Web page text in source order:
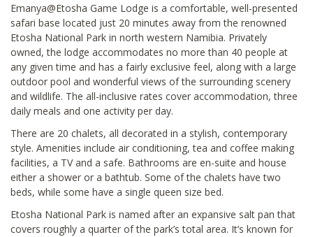
Emanya@Etosha Game Lodge is a comfortable, well-presented
safari base located just 20 minutes away from the renowned
Etosha National Park in north western Namibia. Privately
owned, the lodge accommodates no more than 40 people at
any given time and has a fairly exclusive feel, along with a large
outdoor pool and wonderful views of the surrounding scenery
and wildlife. The all-inclusive rates cover accommodation, three
daily meals and one activity per day.
There are 20 chalets, all decorated in a stylish, contemporary
style. Amenities include air conditioning, tea and coffee making
facilities, a TV and a safe. Bathrooms are en-suite and house
either a shower or a bathtub. Some of the chalets have two
beds, while some have a single queen size bed.
Etosha National Park is named after an expansive salt pan that
covers roughly a quarter of the park’s total area. It’s known for